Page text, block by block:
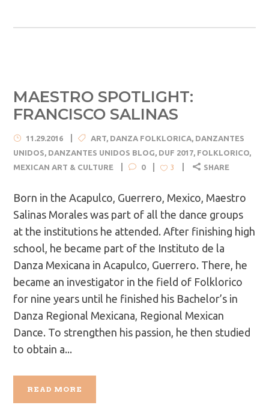
MAESTRO SPOTLIGHT:
FRANCISCO SALINAS
11.29.2016 ART, DANZA FOLKLORICA, DANZANTES
UNIDOS, DANZANTES UNIDOS BLOG, DUF 2017, FOLKLORICO,
MEXICAN ART & CULTURE
0 3 SHARE
Born in the Acapulco, Guerrero, Mexico, Maestro
Salinas Morales was part of all the dance groups
at the institutions he attended. After finishing high
school, he became part of the Instituto de la
Danza Mexicana in Acapulco, Guerrero. There, he
became an investigator in the field of Folklorico
for nine years until he finished his Bachelor’s in
Danza Regional Mexicana, Regional Mexican
Dance. To strengthen his passion, he then studied
to obtain a...
READ MORE